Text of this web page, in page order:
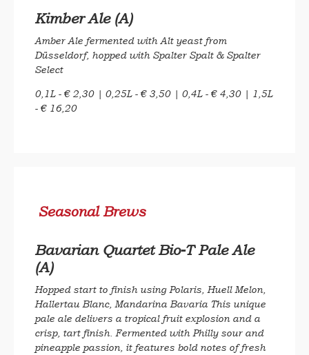
Kimber Ale (A)
Amber Ale fermented with Alt yeast from
Düsseldorf, hopped with Spalter Spalt & Spalter
Select
0,1L - € 2,30 | 0,25L - € 3,50 | 0,4L - € 4,30 | 1,5L
- € 16,20
Seasonal Brews
Bavarian Quartet Bio-T Pale Ale
(A)
Hopped start to finish using Polaris, Huell Melon,
Hallertau Blanc, Mandarina Bavaria This unique
pale ale delivers a tropical fruit explosion and a
crisp, tart finish. Fermented with Philly sour and
pineapple passion, it features bold notes of fresh